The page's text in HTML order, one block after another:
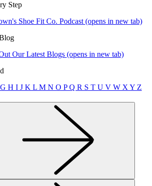
Step
Shoe Fit Co. Podcast (opens in new tab)
Our Latest Blogs (opens in new tab)
G H I J K L M N O PQ R S T U V W X Y Z